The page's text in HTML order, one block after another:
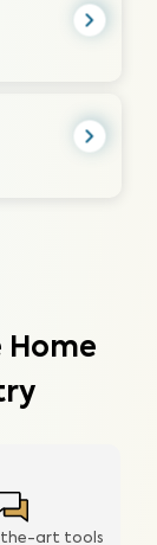
Home
art tools